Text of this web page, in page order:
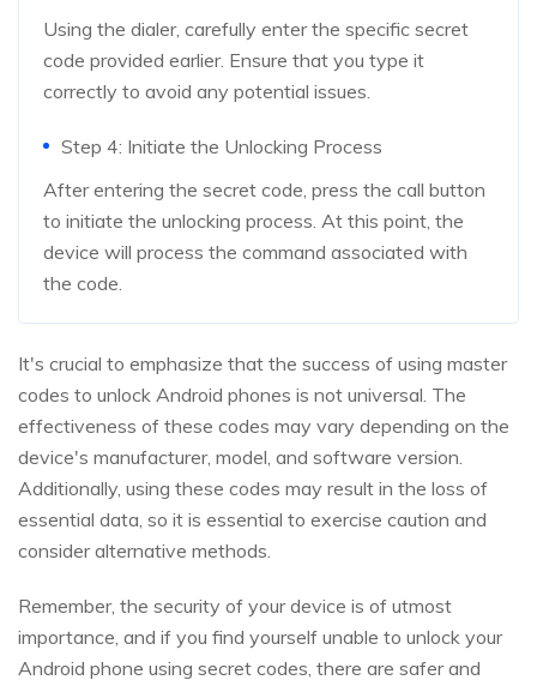
Using the dialer, carefully enter the specific secret
code provided earlier. Ensure that you type it
correctly to avoid any potential issues.
Step 4: Initiate the Unlocking Process
After entering the secret code, press the call button
to initiate the unlocking process. At this point, the
device will process the command associated with
the code.
It's crucial to emphasize that the success of using master
codes to unlock Android phones is not universal. The
effectiveness of these codes may vary depending on the
device's manufacturer, model, and software version.
Additionally, using these codes may result in the loss of
essential data, so it is essential to exercise caution and
consider alternative methods.
Remember, the security of your device is of utmost
importance, and if you find yourself unable to unlock your
Android phone using secret codes, there are safer and